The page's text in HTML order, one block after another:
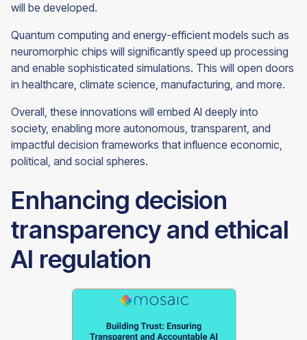
will be developed.
Quantum computing and energy-efficient models such as
neuromorphic chips will significantly speed up processing
and enable sophisticated simulations. This will open doors
in healthcare, climate science, manufacturing, and more.
Overall, these innovations will embed AI deeply into
society, enabling more autonomous, transparent, and
impactful decision frameworks that influence economic,
political, and social spheres.
Enhancing decision
transparency and ethical
AI regulation